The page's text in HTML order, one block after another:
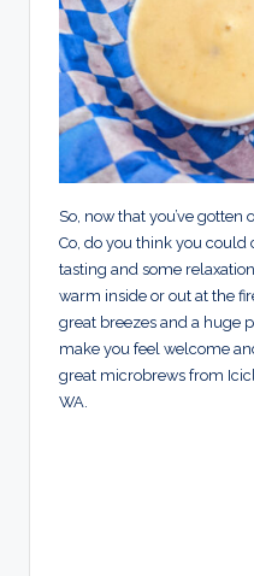
So, now that you’ve
Co, do you think you could
tasting and some
warm inside or out at the
great breezes and a huge
make you feel welcome
great microbrews from
WA.